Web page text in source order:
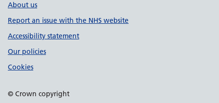
About us
Report an issue with the NHS website
Accessibility statement
Our policies
Cookies
© Crown copyright